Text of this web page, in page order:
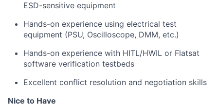
ESD-sensitive equipment
Hands-on experience using electrical test
equipment (PSU, Oscilloscope, DMM, etc.)
Hands-on experience with HITL/HWIL or Flatsat
software verification testbeds
Excellent conflict resolution and negotiation skills
Nice to Have